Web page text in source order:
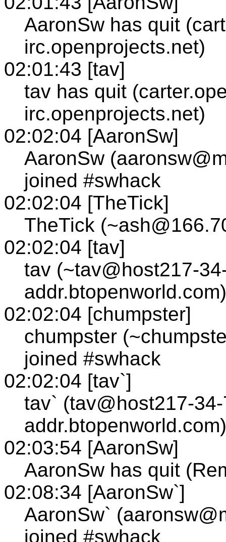
AaronSw has quit
irc.openprojects.net)
02:01:43 [tav]
tav has quit
irc.openprojects.net)
02:02:04 [AaronSw]
AaronSw
joined #swhack
02:02:04 [TheTick]
TheTick
02:02:04 [tav]
tav (~tav@host217-
02:02:04 [chumpster]
chumpster
joined #swhack
02:02:04 [tav`]
tav` (tav@host217-
02:03:54 [AaronSw]
AaronSw has quit
02:08:34 [AaronSw`]
AaronSw`
joined #swhack